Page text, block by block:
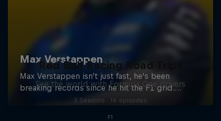
Red Bull Racing Road Trips
See the world with Formula One drivers
3 Seasons · 14 episodes
F1